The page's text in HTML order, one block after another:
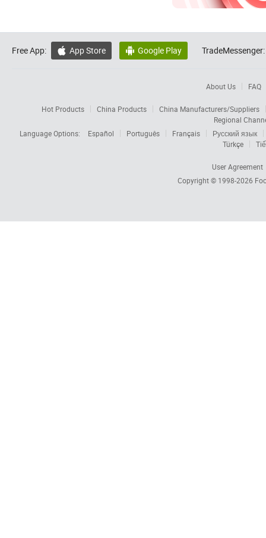
Free App:  App Store  Google Play TradeMessenger:
About Us FAQ
Hot Products China Products
China Manufacturers/Suppliers
Regional
Language Options:
Español Português Français
Русский язык
Türkçe
User Agreement
Copyright © 1998-2026